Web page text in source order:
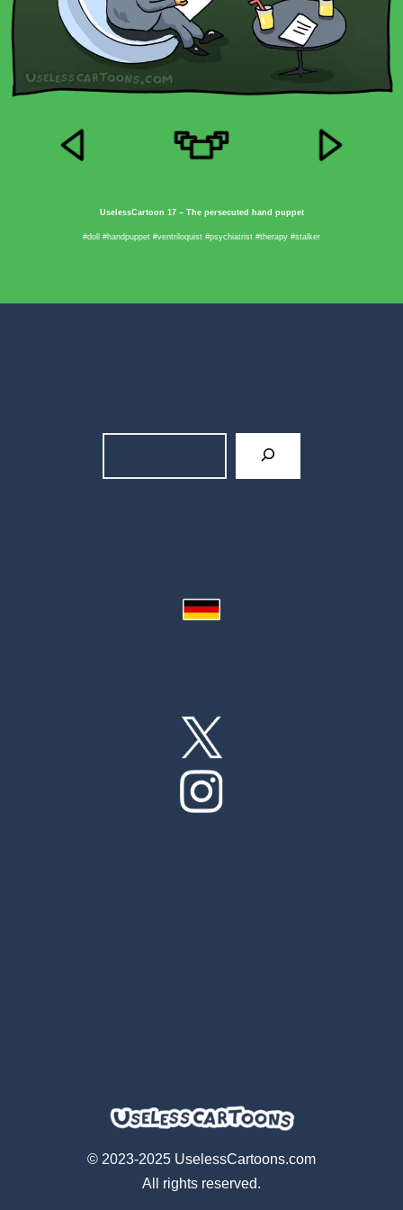
UselessCartoon 17 – The persecuted hand puppet
#doll #handpuppet #ventriloquist #psychiatrist #therapy #stalker
© 2023-2025 UselessCartoons.com
All rights reserved.